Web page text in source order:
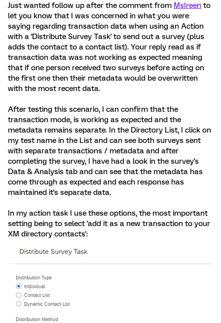
Just wanted follow up after the comment from MsIreen to
let you know that I was concerned in what you were
saying regarding transaction data when using an Action
with a 'Distribute Survey Task' to send out a survey (plus
adds the contact to a contact list). Your reply read as if
transaction data was not working as expected meaning
that if one person received two surveys before acting on
the first one then their metadata would be overwritten
with the most recent data.
After testing this scenario, I can confirm that the
transaction mode, is working as expected and the
metadata remains separate. In the Directory List, I click on
my test name in the List and can see both surveys sent
with separate transactions / metadata and after
completing the survey, I have had a look in the survey's
Data & Analysis tab and can see that the metadata has
come through as expected and each response has
maintained it's separate data.
In my action task I use these options, the most important
setting being to select 'add it as a new transaction to your
XM directory contacts':